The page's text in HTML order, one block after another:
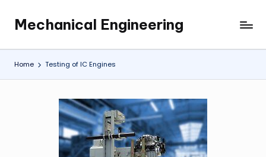
content
Mechanical Engineering
Engineering
the
Future,
Home Testing of IC Engines